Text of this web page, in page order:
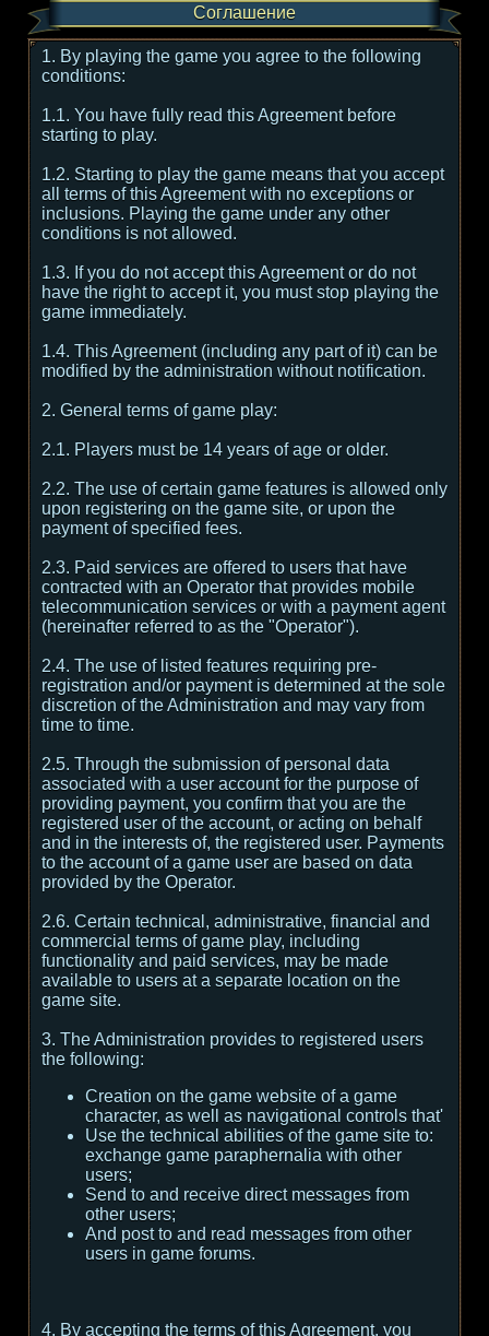
Соглашение
1. By playing the game you agree to the following
conditions:
1.1. You have fully read this Agreement before
starting to play.
1.2. Starting to play the game means that you accept
all terms of this Agreement with no exceptions or
inclusions. Playing the game under any other
conditions is not allowed.
1.3. If you do not accept this Agreement or do not
have the right to accept it, you must stop playing the
game immediately.
1.4. This Agreement (including any part of it) can be
modified by the administration without notification.
2. General terms of game play:
2.1. Players must be 14 years of age or older.
2.2. The use of certain game features is allowed only
upon registering on the game site, or upon the
payment of specified fees.
2.3. Paid services are offered to users that have
contracted with an Operator that provides mobile
telecommunication services or with a payment agent
(hereinafter referred to as the "Operator").
2.4. The use of listed features requiring pre-
registration and/or payment is determined at the sole
discretion of the Administration and may vary from
time to time.
2.5. Through the submission of personal data
associated with a user account for the purpose of
providing payment, you confirm that you are the
registered user of the account, or acting on behalf
and in the interests of, the registered user. Payments
to the account of a game user are based on data
provided by the Operator.
2.6. Certain technical, administrative, financial and
commercial terms of game play, including
functionality and paid services, may be made
available to users at a separate location on the
game site.
3. The Administration provides to registered users
the following:
Creation on the game website of a game
character, as well as navigational controls that'
Use the technical abilities of the game site to:
exchange game paraphernalia with other
users;
Send to and receive direct messages from
other users;
And post to and read messages from other
users in game forums.
4. By accepting the terms of this Agreement, you